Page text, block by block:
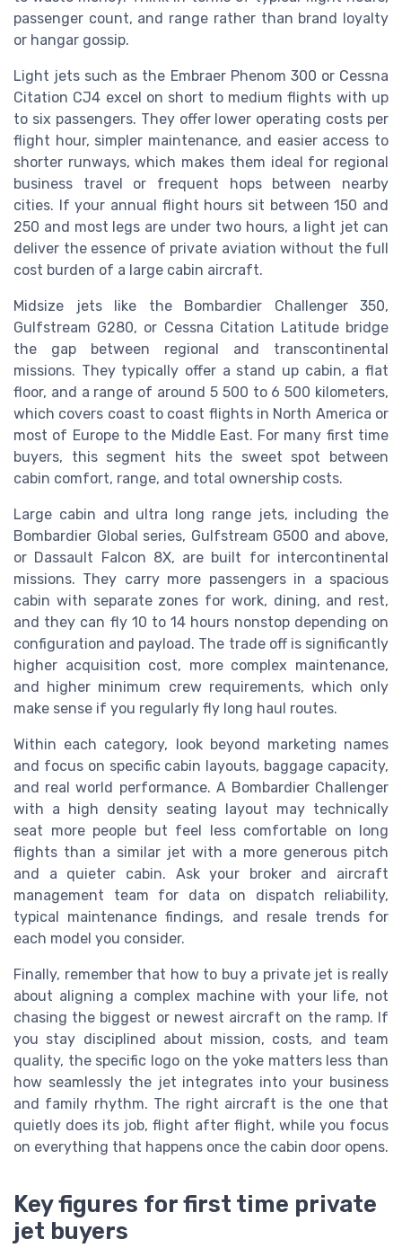
passenger count, and range rather than brand loyalty
or hangar gossip.
Light jets such as the Embraer Phenom 300 or Cessna
Citation CJ4 excel on short to medium flights with up
to six passengers. They offer lower operating costs per
flight hour, simpler maintenance, and easier access to
shorter runways, which makes them ideal for regional
business travel or frequent hops between nearby
cities. If your annual flight hours sit between 150 and
250 and most legs are under two hours, a light jet can
deliver the essence of private aviation without the full
cost burden of a large cabin aircraft.
Midsize jets like the Bombardier Challenger 350,
Gulfstream G280, or Cessna Citation Latitude bridge
the gap between regional and transcontinental
missions. They typically offer a stand up cabin, a flat
floor, and a range of around 5 500 to 6 500 kilometers,
which covers coast to coast flights in North America or
most of Europe to the Middle East. For many first time
buyers, this segment hits the sweet spot between
cabin comfort, range, and total ownership costs.
Large cabin and ultra long range jets, including the
Bombardier Global series, Gulfstream G500 and above,
or Dassault Falcon 8X, are built for intercontinental
missions. They carry more passengers in a spacious
cabin with separate zones for work, dining, and rest,
and they can fly 10 to 14 hours nonstop depending on
configuration and payload. The trade off is significantly
higher acquisition cost, more complex maintenance,
and higher minimum crew requirements, which only
make sense if you regularly fly long haul routes.
Within each category, look beyond marketing names
and focus on specific cabin layouts, baggage capacity,
and real world performance. A Bombardier Challenger
with a high density seating layout may technically
seat more people but feel less comfortable on long
flights than a similar jet with a more generous pitch
and a quieter cabin. Ask your broker and aircraft
management team for data on dispatch reliability,
typical maintenance findings, and resale trends for
each model you consider.
Finally, remember that how to buy a private jet is really
about aligning a complex machine with your life, not
chasing the biggest or newest aircraft on the ramp. If
you stay disciplined about mission, costs, and team
quality, the specific logo on the yoke matters less than
how seamlessly the jet integrates into your business
and family rhythm. The right aircraft is the one that
quietly does its job, flight after flight, while you focus
on everything that happens once the cabin door opens.
Key figures for first time private
jet buyers